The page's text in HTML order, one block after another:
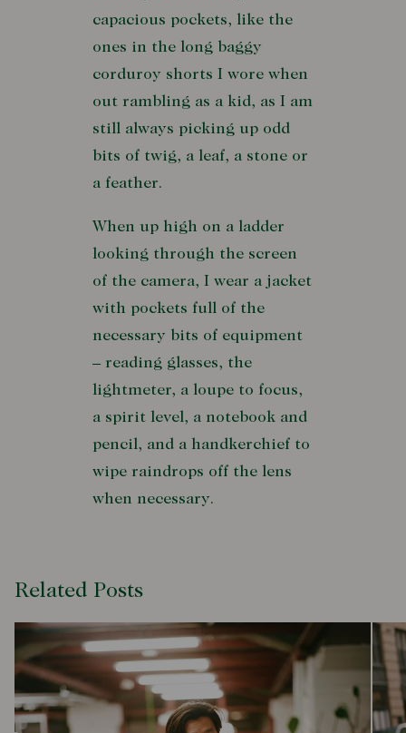
capacious pockets, like the
ones in the long baggy
corduroy shorts I wore when
out rambling as a kid, as I am
still always picking up odd
bits of twig, a leaf, a stone or
a feather.
When up high on a ladder
looking through the screen
of the camera, I wear a jacket
with pockets full of the
necessary bits of equipment
– reading glasses, the
lightmeter, a loupe to focus,
a spirit level, a notebook and
pencil, and a handkerchief to
wipe raindrops off the lens
when necessary.
Related Posts